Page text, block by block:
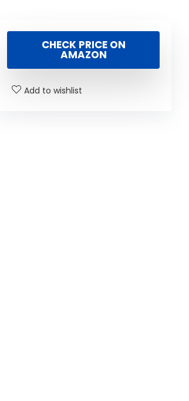
CHECK PRICE ON
AMAZON
Add to wishlist